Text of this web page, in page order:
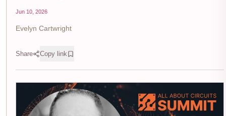
Jun 10, 2026
Evelyn Cartwright
Share Copy link